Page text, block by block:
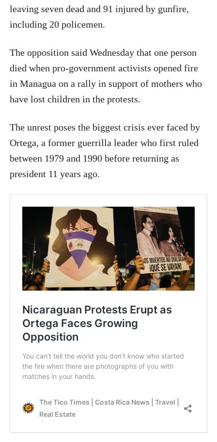
leaving seven dead and 91 injured by gunfire,
including 20 policemen.
The opposition said Wednesday that one person
died when pro-government activists opened fire
in Managua on a rally in support of mothers who
have lost children in the protests.
The unrest poses the biggest crisis ever faced by
Ortega, a former guerrilla leader who first ruled
between 1979 and 1990 before returning as
president 11 years ago.